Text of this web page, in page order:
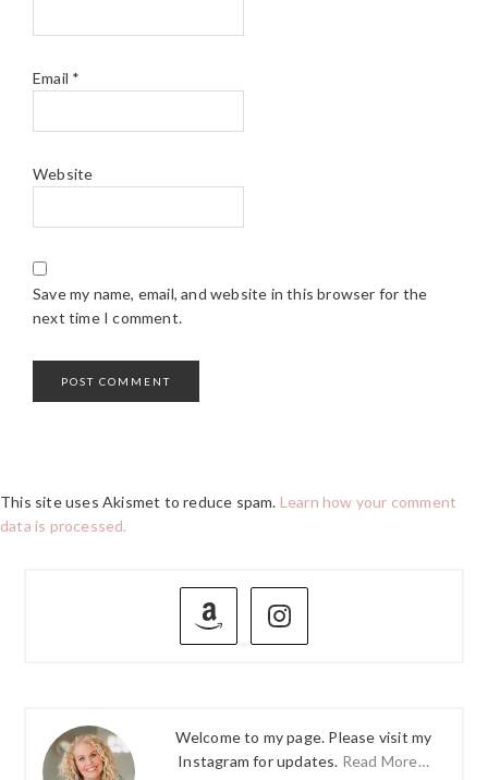
Email *
Website
Save my name, email, and website in this browser for the
next time I comment.
This site uses Akismet to reduce spam. Learn how your comment
data is processed.
PRIMARY
Welcome to my page. Please visit my
Instagram for updates. Read More…